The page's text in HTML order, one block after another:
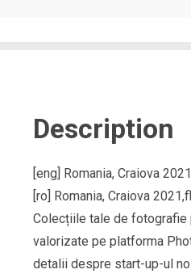
Description
[eng] Romania, Craiova
[ro] Romania, Craiova
Colecțiile tale de
valorizate pe platforma
detalii despre start-up-ul